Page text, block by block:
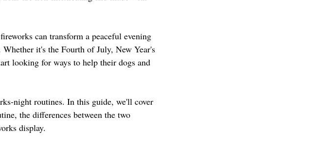
can transform a peaceful evening
it's the Fourth of July, New Year's
looking for ways to help their dogs and
night routines. In this guide, we'll cover
the differences between the two
display.